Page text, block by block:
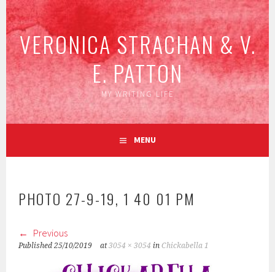
Skip
to
content
VERONICA STRACHAN & V.
E. PATTON
MY WRITING LIFE
MENU
PHOTO 27-9-19, 1 40 01 PM
Previous
Published25/10/2019 at3054 × 3054 inChickabella 1